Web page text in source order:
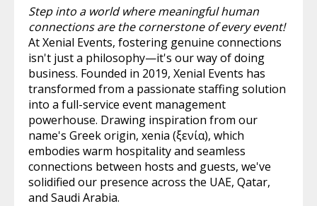
Step into a world where meaningful human
connections are the cornerstone of every event!
At Xenial Events, fostering genuine connections
isn't just a philosophy—it's our way of doing
business. Founded in 2019, Xenial Events has
transformed from a passionate staffing solution
into a full-service event management
powerhouse. Drawing inspiration from our
name's Greek origin, xenia (ξενία), which
embodies warm hospitality and seamless
connections between hosts and guests, we've
solidified our presence across the UAE, Qatar,
and Saudi Arabia.